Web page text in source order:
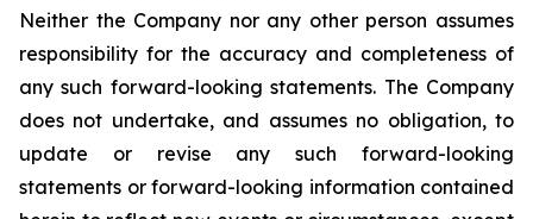
Neither the Company nor any other person assumes
responsibility for the accuracy and completeness of
any such forward-looking statements. The Company
does not undertake, and assumes no obligation, to
update or revise any such forward-looking
statements or forward-looking information contained